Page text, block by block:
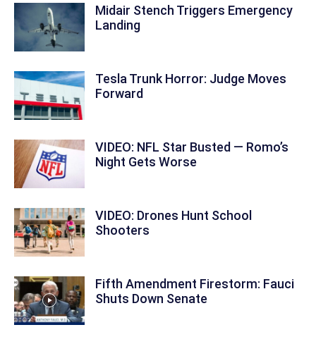
Midair Stench Triggers Emergency
Landing
Tesla Trunk Horror: Judge Moves
Forward
VIDEO: NFL Star Busted — Romo’s
Night Gets Worse
VIDEO: Drones Hunt School
Shooters
Fifth Amendment Firestorm: Fauci
Shuts Down Senate